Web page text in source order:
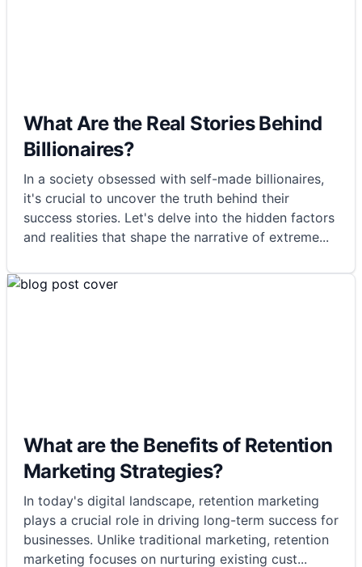
What Are the Real Stories Behind
Billionaires?
In a society obsessed with self-made billionaires,
it's crucial to uncover the truth behind their
success stories. Let's delve into the hidden factors
and realities that shape the narrative of extreme...
What are the Benefits of Retention
Marketing Strategies?
In today's digital landscape, retention marketing
plays a crucial role in driving long-term success for
businesses. Unlike traditional marketing, retention
marketing focuses on nurturing existing cust...